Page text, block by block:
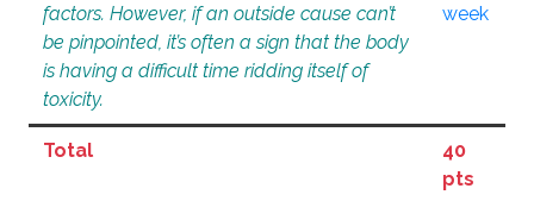
factors. However, if an outside cause can’t
be pinpointed, it’s often a sign that the body
is having a difficult time ridding itself of
toxicity.
week
Total
40
pts